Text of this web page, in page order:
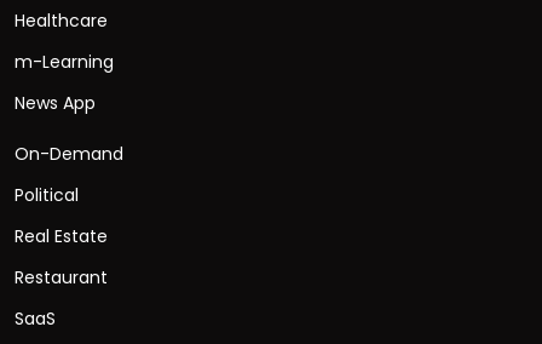
Healthcare
m-Learning
News App
On-Demand
Political
Real Estate
Restaurant
SaaS